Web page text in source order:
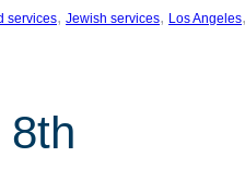
services, Jewish services, Los Angeles,